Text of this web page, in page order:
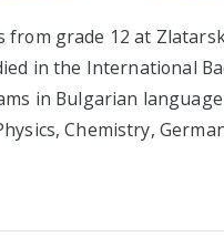
from grade 12 at
in the International
in Bulgarian
Chemistry,